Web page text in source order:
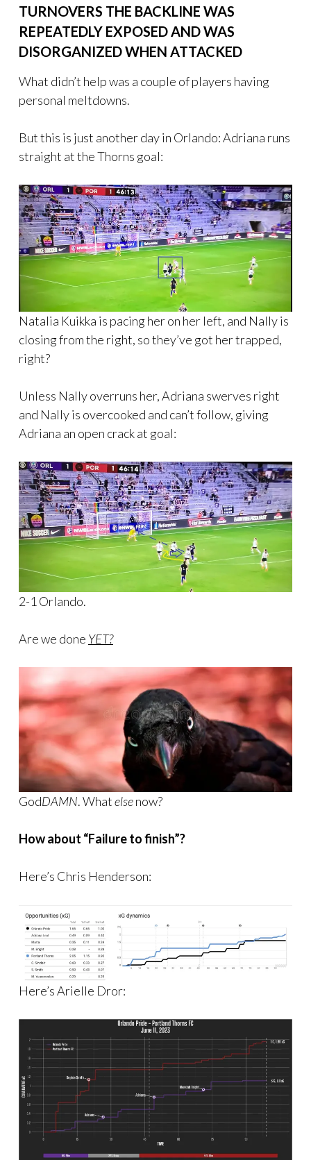
TURNOVERS THE BACKLINE WAS
REPEATEDLY EXPOSED AND WAS
DISORGANIZED WHEN ATTACKED
What didn’t help was a couple of players having
personal meltdowns.
But this is just another day in Orlando: Adriana runs
straight at the Thorns goal:
Natalia Kuikka is pacing her on her left, and Nally is
closing from the right, so they’ve got her trapped,
right?
Unless Nally overruns her, Adriana swerves right
and Nally is overcooked and can’t follow, giving
Adriana an open crack at goal:
2-1 Orlando.
Are we done YET?
GodDAMN. Whatelsenow?
How about “Failure to finish”?
Here’s Chris Henderson:
Here’s Arielle Dror: